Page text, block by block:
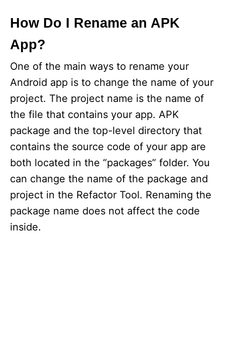
How Do I Rename an APK
App?
One of the main ways to rename your
Android app is to change the name of your
project. The project name is the name of
the file that contains your app. APK
package and the top-level directory that
contains the source code of your app are
both located in the “packages” folder. You
can change the name of the package and
project in the Refactor Tool. Renaming the
package name does not affect the code
inside.